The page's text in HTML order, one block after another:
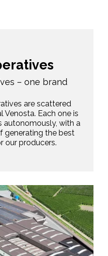
– one brand
are scattered
Venosta. Each one is
autonomously, with a
generating the best
our producers.